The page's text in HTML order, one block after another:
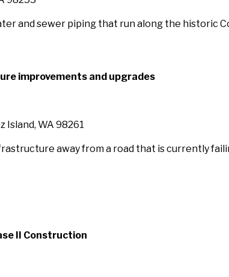
and sewer piping that run along the historic
improvements and upgrades
Island, WA 98261
away from a road that is currently
II Construction